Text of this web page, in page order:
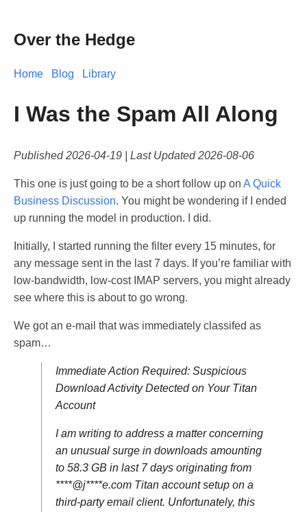
Over the Hedge
Home Blog Library
I Was the Spam All Along
Published2026-04-19 | Last Updated2026-08-06
This one is just going to be a short follow up on A Quick
Business Discussion. You might be wondering if I ended
up running the model in production. I did.
Initially, I started running the filter every 15 minutes, for
any message sent in the last 7 days. If you’re familiar with
low-bandwidth, low-cost IMAP servers, you might already
see where this is about to go wrong.
We got an e-mail that was immediately classifed as
spam…
Immediate Action Required: Suspicious
Download Activity Detected on Your Titan
Account
I am writing to address a matter concerning
an unusual surge in downloads amounting
to 58.3 GB in last 7 days originating from
****@j****e.com Titan account setup on a
third-party email client. Unfortunately, this